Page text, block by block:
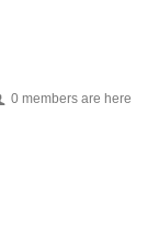
0 members are here